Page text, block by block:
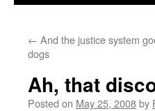
← And the justice system
dogs
Ah, that
Posted on May 25, 2008by